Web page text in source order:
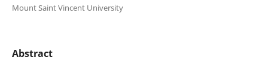
Mount Saint Vincent University
Abstract